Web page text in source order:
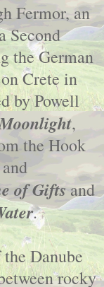
Fermor, an
Second
the German
Crete in
by Powell
,
the Hook
of Giftsand
.
Danube
rocky